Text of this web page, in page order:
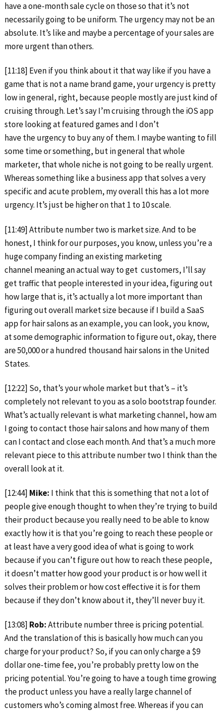
have a one-month sale cycle on those so that it’s not
necessarily going to be uniform. The urgency may not be an
absolute. It’s like and maybe a percentage of your sales are
more urgent than others.
[11:18] Even if you think about it that way like if you have a
game that is not a name brand game, your urgency is pretty
low in general, right, because people mostly are just kind of
cruising through. Let’s say I’m cruising through the iOS app
store looking at featured games and I don’t
have the urgency to buy any of them. I maybe wanting to fill
some time or something, but in general that whole
marketer, that whole niche is not going to be really urgent.
Whereas something like a business app that solves a very
specific and acute problem, my overall this has a lot more
urgency. It’s just be higher on that 1 to 10 scale.
[11:49] Attribute number two is market size. And to be
honest, I think for our purposes, you know, unless you’re a
huge company finding an existing marketing
channel meaning an actual way to get customers, I’ll say
get traffic that people interested in your idea, figuring out
how large that is, it’s actually a lot more important than
figuring out overall market size because if I build a SaaS
app for hair salons as an example, you can look, you know,
at some demographic information to figure out, okay, there
are 50,000 or a hundred thousand hair salons in the United
States.
[12:22] So, that’s your whole market but that’s – it’s
completely not relevant to you as a solo bootstrap founder.
What’s actually relevant is what marketing channel, how am
I going to contact those hair salons and how many of them
can I contact and close each month. And that’s a much more
relevant piece to this attribute number two I think than the
overall look at it.
[12:44] Mike: I think that this is something that not a lot of
people give enough thought to when they’re trying to build
their product because you really need to be able to know
exactly how it is that you’re going to reach these people or
at least have a very good idea of what is going to work
because if you can’t figure out how to reach these people,
it doesn’t matter how good your product is or how well it
solves their problem or how cost effective it is for them
because if they don’t know about it, they’ll never buy it.
[13:08] Rob:Attribute number three is pricing potential.
And the translation of this is basically how much can you
charge for your product? So, if you can only charge a $9
dollar one-time fee, you’re probably pretty low on the
pricing potential. You’re going to have a tough time growing
the product unless you have a really large channel of
customers who’s coming almost free. Whereas if you can